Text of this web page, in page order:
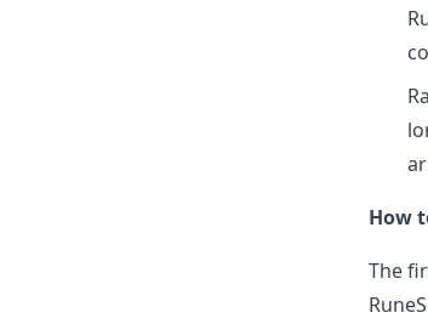
How
The